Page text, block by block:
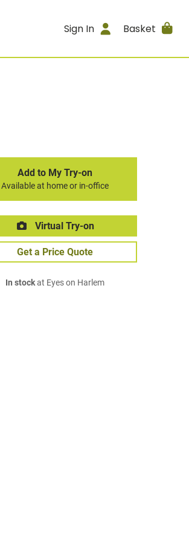
Sign In Basket
Add to My Try-on
Available at home or in-office
Virtual Try-on
Get a Price Quote
In stockat Eyes on Harlem